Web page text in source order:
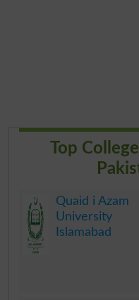
Top
Quaid i Azam
University
Islamabad